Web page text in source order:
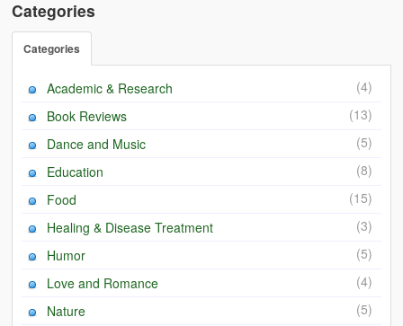
University of Zambia
Categories
Categories
Academic & Research
(4)
Book Reviews
(13)
Dance and Music
(5)
Education
(8)
Food
(15)
Healing & Disease Treatment
(3)
Humor
(5)
Love and Romance
(4)
Nature
(5)